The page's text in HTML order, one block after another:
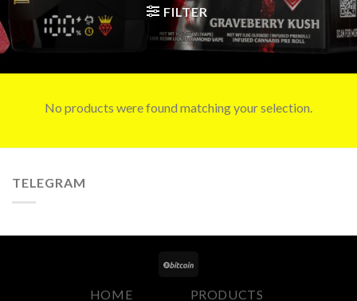
FILTER
No products were found matching your selection.
TELEGRAM
HOME PRODUCTS